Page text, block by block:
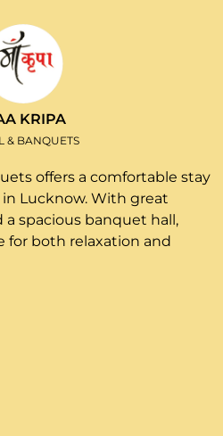
KRIPA
& BANQUETS
offers a comfortable stay
Lucknow. With great
a spacious banquet hall,
for both relaxation and